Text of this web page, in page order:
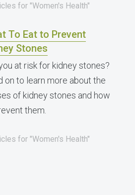
for "Women's Health"
To Eat to Prevent
Stones
at risk for kidney stones?
on to learn more about the
of kidney stones and how
them.
for "Women's Health"